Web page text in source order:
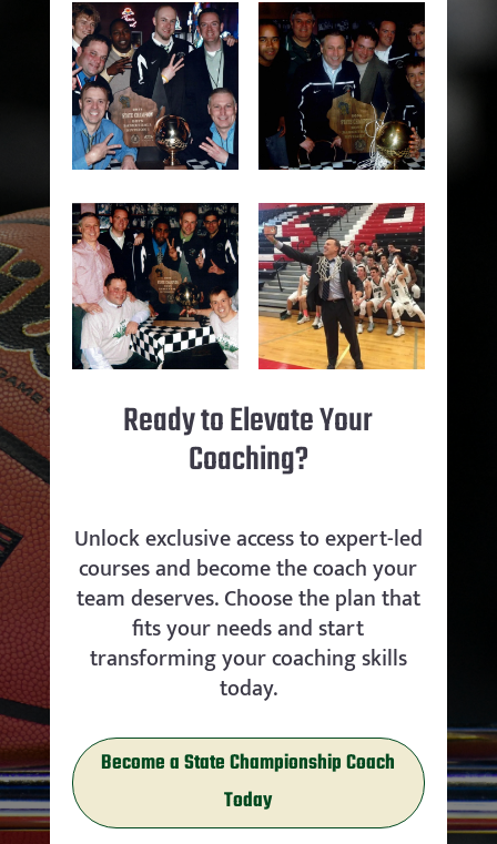
Ready to Elevate Your
Coaching?
Unlock exclusive access to expert-led
courses and become the coach your
team deserves. Choose the plan that
fits your needs and start
transforming your coaching skills
today.
Become a State Championship Coach
Today